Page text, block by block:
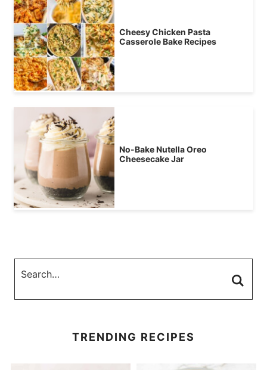
Cheesy Chicken Pasta
Casserole Bake Recipes
No-Bake Nutella Oreo
Cheesecake Jar
TRENDING RECIPES